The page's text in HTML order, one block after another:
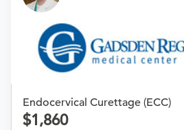
Endocervical Curettage (ECC)
1,860